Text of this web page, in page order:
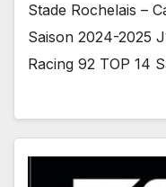
Stade Rochelais –
Saison 2024-2025
Racing 92 TOP 14